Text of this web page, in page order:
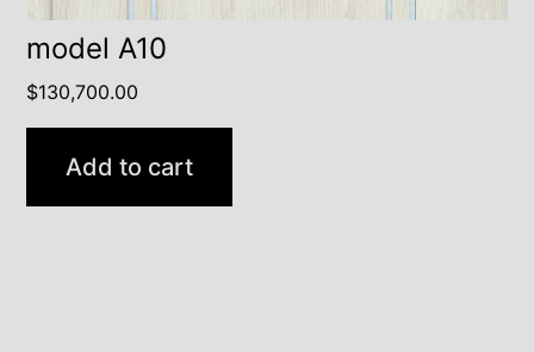
model A10
$130,700.00
Add to cart